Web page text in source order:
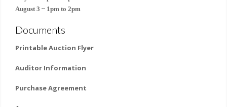
August 3 ~ 1pm to 2pm
Documents
Printable Auction Flyer
Auditor Information
Purchase Agreement